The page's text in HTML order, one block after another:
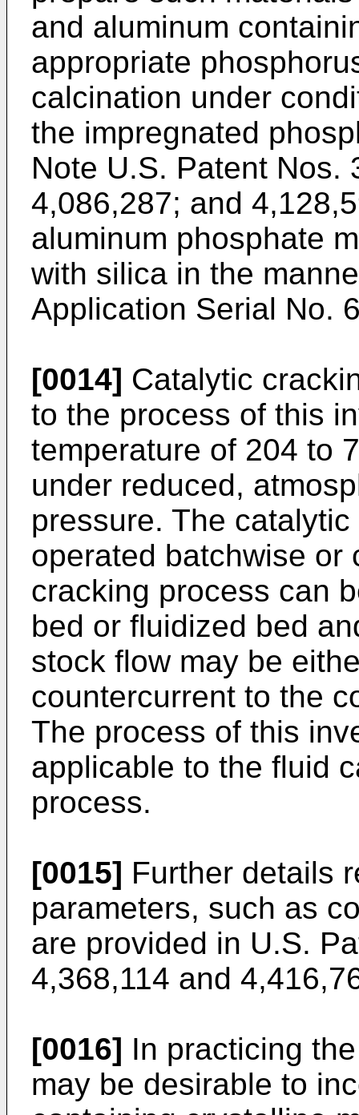
and aluminum
appropriate
calcination under
the impregnated
Note U.S. Patent Nos.
4,086,287; and
aluminum phosphate
with silica in the
Application Serial No.
[0014] Catalytic
to the process of this
temperature of 204 to
under reduced,
pressure. The
operated batchwise or
cracking process can
bed or fluidized bed
stock flow may be
countercurrent to the
The process of this
applicable to the fluid
process.
[0015] Further details
parameters, such as
are provided in U.S.
4,368,114 and
[0016] In practicing
may be desirable to